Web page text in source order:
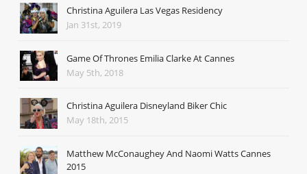
Christina Aguilera Las Vegas Residency
Jan 31st, 2019
Game Of Thrones Emilia Clarke At Cannes
May 5th, 2018
Christina Aguilera Disneyland Biker Chic
May 18th, 2015
Matthew McConaughey And Naomi Watts Cannes
2015